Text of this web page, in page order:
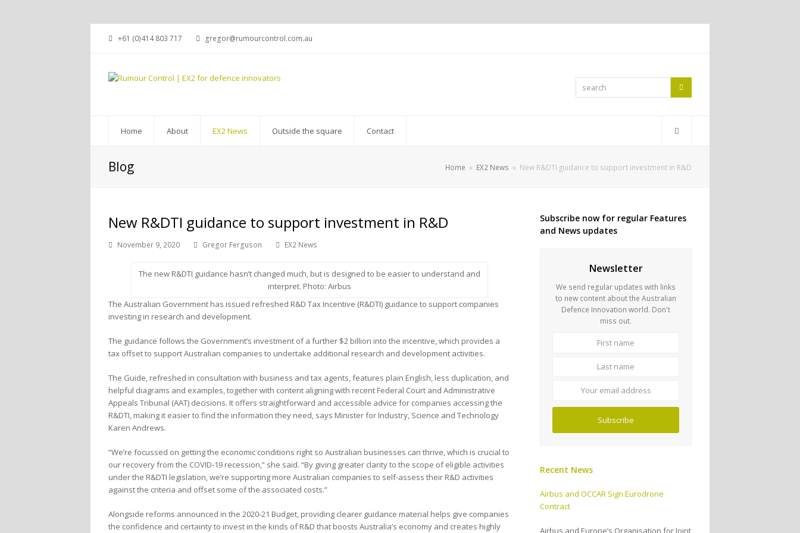
+61 (0)414 803 717 gregor@rumourcontrol.com.au
search
Home About EX2 News Outside the square Contact
Blog Home » EX2 News » New R&DTI guidance to support investment in R&D
New R&DTI guidance to support investment in R&D
November 9, 2020 Gregor Ferguson EX2 News
The new R&DTI guidance hasn’t changed much, but is designed to be easier to understand and
interpret. Photo: Airbus
The Australian Government has issued refreshed R&D Tax Incentive (R&DTI) guidance to support companies
investing in research and development.
The guidance follows the Government’s investment of a further $2 billion into the incentive, which provides a
tax offset to support Australian companies to undertake additional research and development activities.
The Guide, refreshed in consultation with business and tax agents, features plain English, less duplication, and
helpful diagrams and examples, together with content aligning with recent Federal Court and Administrative
Appeals Tribunal (AAT) decisions. It offers straightforward and accessible advice for companies accessing the
R&DTI, making it easier to find the information they need, says Minister for Industry, Science and Technology
Karen Andrews.
“We’re focussed on getting the economic conditions right so Australian businesses can thrive, which is crucial to
our recovery from the COVID-19 recession,” she said. “By giving greater clarity to the scope of eligible activities
under the R&DTI legislation, we’re supporting more Australian companies to self-assess their R&D activities
against the criteria and offset some of the associated costs.”
Alongside reforms announced in the 2020-21 Budget, providing clearer guidance material helps give companies
the confidence and certainty to invest in the kinds of R&D that boosts Australia’s economy and creates highly
Subscribe now for regular Features
and News updates
Newsletter
We send regular updates with links
to new content about the Australian
Defence Innovation world. Don't
miss out.
Subscribe
Recent News
Airbus and OCCAR Sign Eurodrone
Contract
Airbus and Europe’s Organisation for Joint